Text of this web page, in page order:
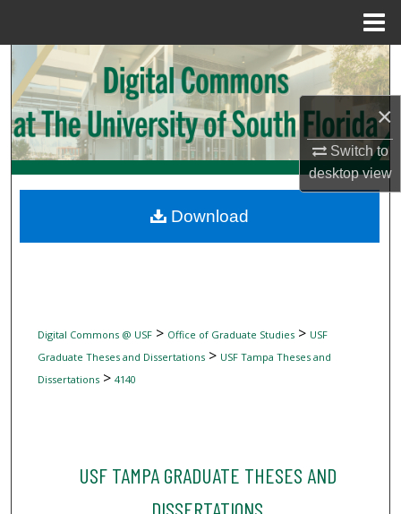
×
Switch to
desktopview
Search
Browse Collections
My Account
Digital Commons Network™
Digital Commons @ USF> Office of Graduate Studies> USF
Graduate Theses and Dissertations> USF Tampa Theses and
Dissertations> 4140
USF TAMPA GRADUATE THESES AND
Download